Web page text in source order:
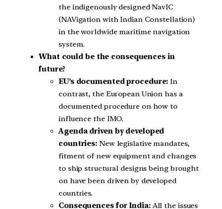
the indigenously designed NavIC
(NAVigation with Indian Constellation)
in the worldwide maritime navigation
system.
What could be the consequences in
future?
EU’s documented procedure: In
contrast, the European Union has a
documented procedure on how to
influence the IMO.
Agenda driven by developed
countries: New legislative mandates,
fitment of new equipment and changes
to ship structural designs being brought
on have been driven by developed
countries.
Consequences for India:All the issues